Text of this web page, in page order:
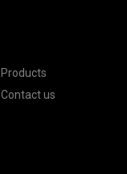
Products
Contact us